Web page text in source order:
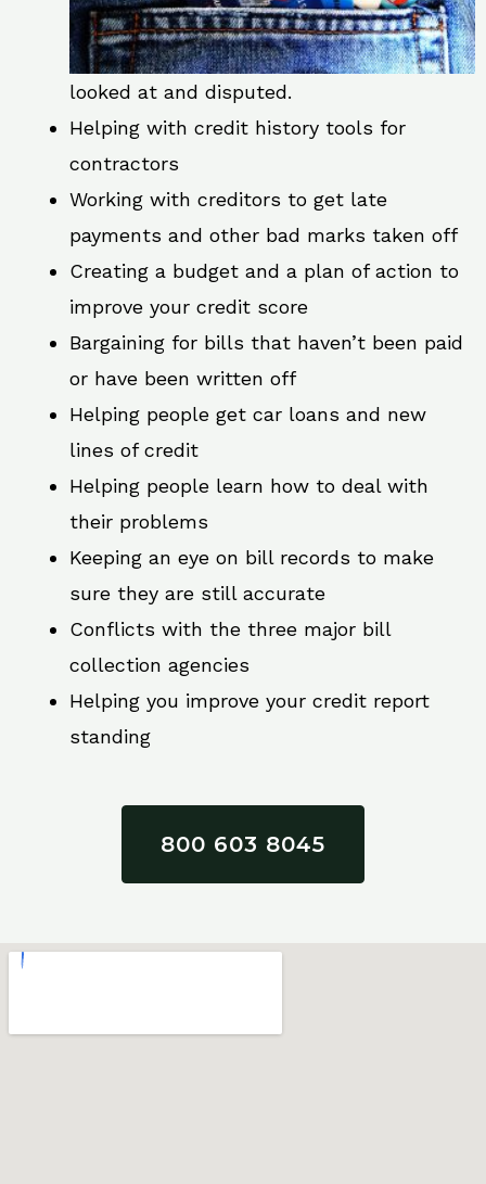
looked at and disputed.
Helping with credit history tools for
contractors
Working with creditors to get late
payments and other bad marks taken off
Creating a budget and a plan of action to
improve your credit score
Bargaining for bills that haven’t been paid
or have been written off
Helping people get car loans and new
lines of credit
Helping people learn how to deal with
their problems
Keeping an eye on bill records to make
sure they are still accurate
Conflicts with the three major bill
collection agencies
Helping you improve your credit report
standing
800 603 8045